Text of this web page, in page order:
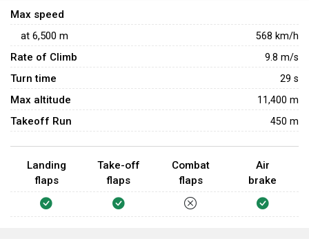
machine guns allow it to somewhat defend itself against
enemy aircraft, but it remains a poor fighter and should rely
on allied aircraft and AAA for protection.
Max speed
at 6,500 m 568 km/h
Rate of Climb 9.8 m/s
Turn time 29 s
Max altitude 11,400 m
Takeoff Run 450 m
Landing
flaps
Take-off
flaps
Combat
flaps
Air
brake